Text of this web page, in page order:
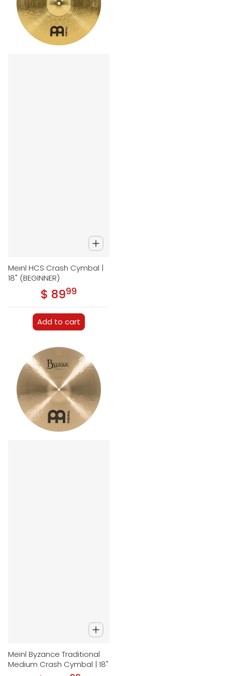
Meinl HCS Crash Cymbal |
18" (BEGINNER)
Regular price
$ 89.99
Add to cart
Meinl Byzance Traditional
Medium Crash Cymbal | 18"